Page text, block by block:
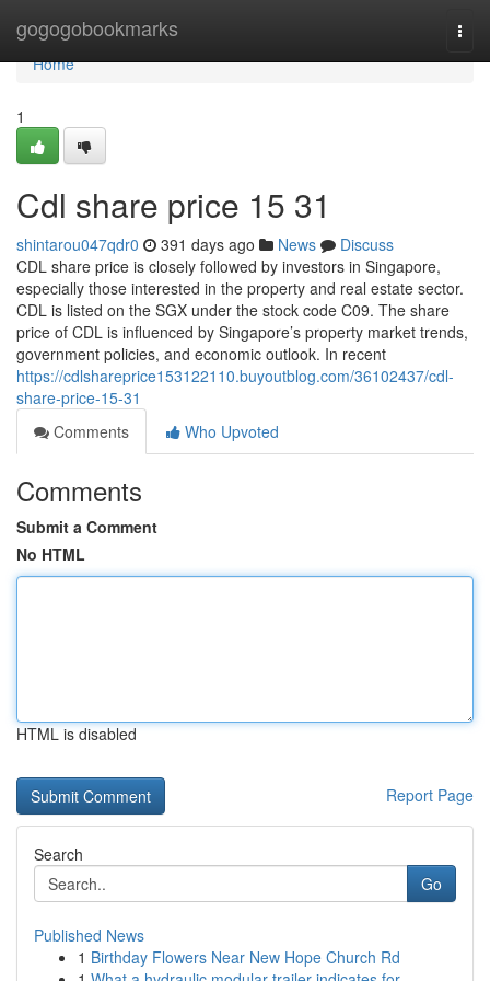
gogogobookmarks
Home
Home
1
Cdl share price​ 15 31
shintarou047qdr0 391 days ago News
Discuss
CDL share price is closely followed by investors in Singapore,
especially those interested in the property and real estate sector.
CDL is listed on the SGX under the stock code C09. The share
price of CDL is influenced by Singapore’s property market trends,
government policies, and economic outlook. In recent
https://cdlshareprice153122110.buyoutblog.com/36102437/cdl-
share-price-15-31
Comments
Who Upvoted
Comments
Submit a Comment
No HTML
HTML is disabled
Report Page
Search
Go
Published News
1 Birthday Flowers Near New Hope Church Rd